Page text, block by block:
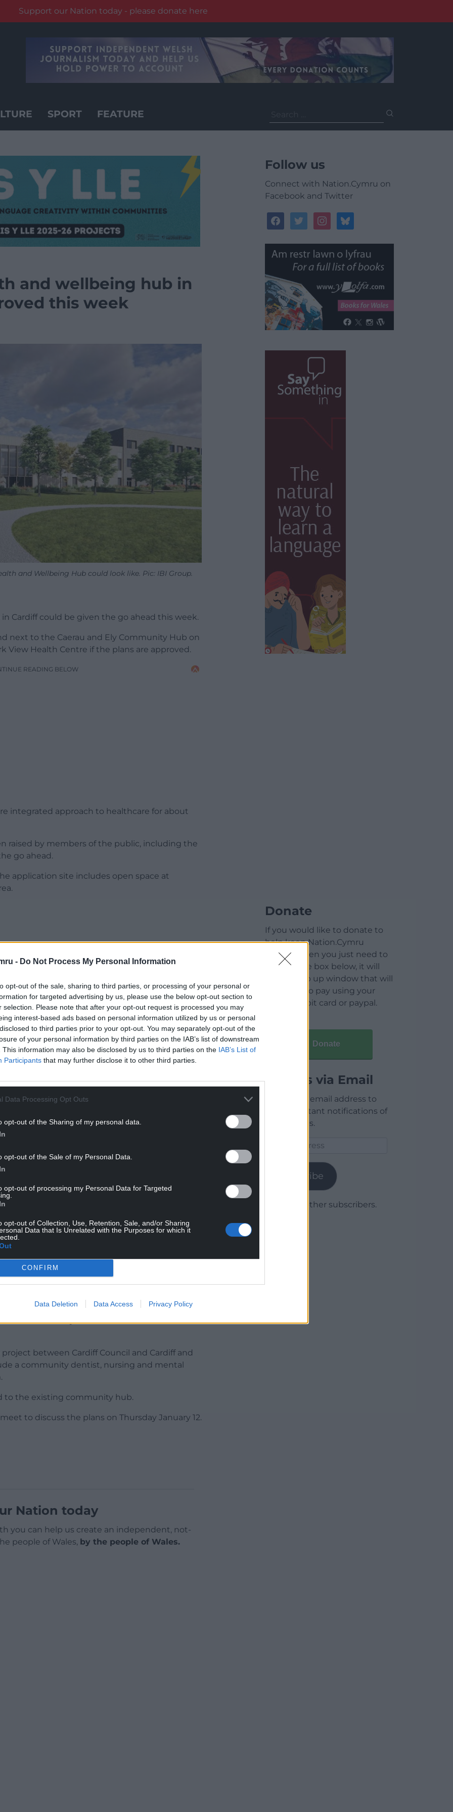
- Do Not Process My Personal Information
opt-out of the sale, sharing to third parties, or processing of your personal or
for targeted advertising by us, please use the below opt-out section to
selection. Please note that after your opt-out request is processed you may
interest-based ads based on personal information utilized by us or personal
to third parties prior to your opt-out. You may separately opt-out of the
of your personal information by third parties on the IAB’s list of downstream
This information may also be disclosed by us to third parties on the IAB’s List of
Participants that may further disclose it to other third parties.
Data Processing Opt Outs
opt-out of the Sharing of my personal data.
opt-out of the Sale of my Personal Data.
opt-out of processing my Personal Data for Targeted
opt-out of Collection, Use, Retention, Sale, and/or Sharing
Data that Is Unrelated with the Purposes for which it
CONFIRM
Data Deletion Data Access Privacy Policy
Support our Nation today - please donate here
SPORT FEATURE
for:
and wellbeing hub in
this week
and Wellbeing Hub could look like. Pic: IBI Group.
Cardiff could be given the go ahead this week.
next to the Caerau and Ely Community Hub on
View Health Centre if the plans are approved.
READING BELOW
integrated approach to healthcare for about
raised by members of the public, including the
go ahead.
application site includes open space at
space for the building of the Health and
of open space if construction of the
the existing play park with a “higher
of the park.
to the height of the building.
in the planning committee report on the hub
of the scheme and wanting the Wellbeing
site plan.
towards Treseder Way should and can be
of Hub or make use of the existing Parkview
and separation of the proposed
it is “not considered to be an overbearing and
unreasonably harm the amenities of the
between Cardiff Council and Cardiff and
a community dentist, nursing and mental
to the existing community hub.
to discuss the plans on Thursday January 12.
Nation today
you can help us create an independent, not-
people of Wales, by the people of Wales.
Follow us
Connect with Nation.Cymru on
Facebook and Twitter
facebooktwitterinstagrambluesky
Donate
If you would like to donate to
help keep Nation.Cymru
running then you just need to
click on the box below, it will
open a pop up window that will
allow you to pay using your
credit / debit card or paypal.
Donate
Articles via Email
Enter your email address to
receive instant notifications of
new articles.
Subscribe
Join 1,779 other subscribers.